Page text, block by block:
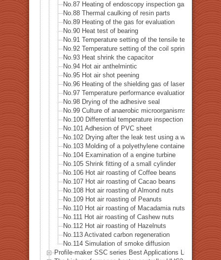
No.87 Heating of endoscopy inspection gas
No.88 Thermal caulking of resin parts
No.89 Heating of the gas for evaluation
No.90 Heat test of bearing
No.91 Temperature setting of the tensile testing
No.92 Temperature setting of the coil spring testing
No.93 Heat shrink the capacitor
No.94 Hot air anthelmintic
No.95 Hot air shot peening
No.96 Heating of the shielding gas of laser welding
No.97 Temperature performance evaluation test of the
No.98 Drying of the adhesive seal
No.99 Culture of anaerobic microorganisms
No.100 Differential temperature inspection of the heat
No.101 Adhesion of PVC sheet
No.102 Drying after the leak test using a water tank
No.103 Molding of a polyethylene container
No.104 Examination of a engine turbine
No.105 Shrink fitting of a small cylinder
No.106 Hot air roasting of Coffee beans
No.107 Hot air roasting of Cacao beans
No.108 Hot air roasting of Almond nuts
No.109 Hot air roasting of Peanuts
No.110 Hot air roasting of Macadamia nuts
No.111 Hot air roasting of Cashew nuts
No.112 Hot air roasting of Hazelnuts
No.113 Activated carbon regeneration
No.114 Simulation of smoke diffusion
Profile-maker SSC series Best Applications List